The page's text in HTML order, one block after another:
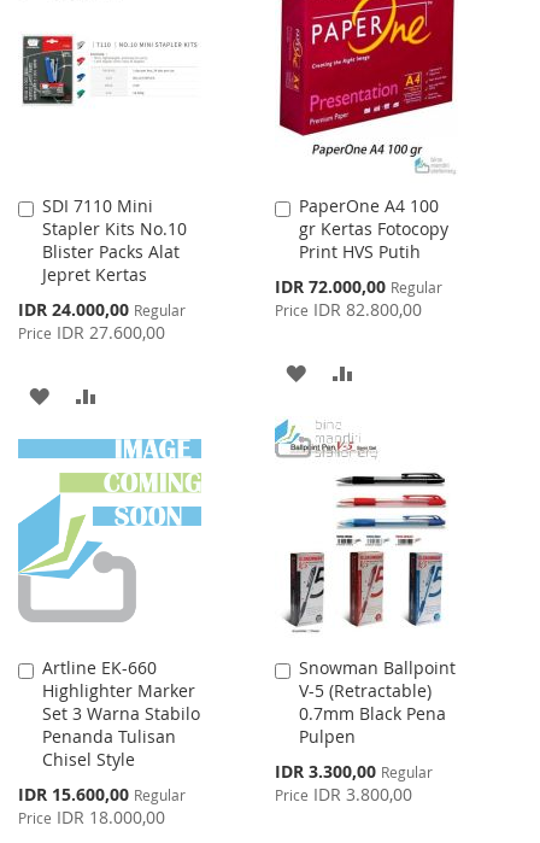
LIST
LIST
SDI 7110 Mini
Stapler Kits No.10
Blister Packs Alat
Jepret Kertas
Special
Price
IDR 24.000,00 Regular
Price IDR 27.600,00
Add
to
Cart
ADD
TO
WISH
LIST
TO
COMPARE
PaperOne A4 100
gr Kertas Fotocopy
Print HVS Putih
Special
Price
IDR 72.000,00 Regular
Price IDR 82.800,00
Add
to
Cart
ADD
WISH
LIST
COMPARE
Artline EK-660
Highlighter Marker
Set 3 Warna Stabilo
Penanda Tulisan
Chisel Style
Special
Price
IDR 15.600,00 Regular
Price IDR 18.000,00
Add
to
Cart
Snowman Ballpoint
V-5 (Retractable)
0.7mm Black Pena
Pulpen
Special
Price
IDR 3.300,00 Regular
Price IDR 3.800,00
Add
to
Cart